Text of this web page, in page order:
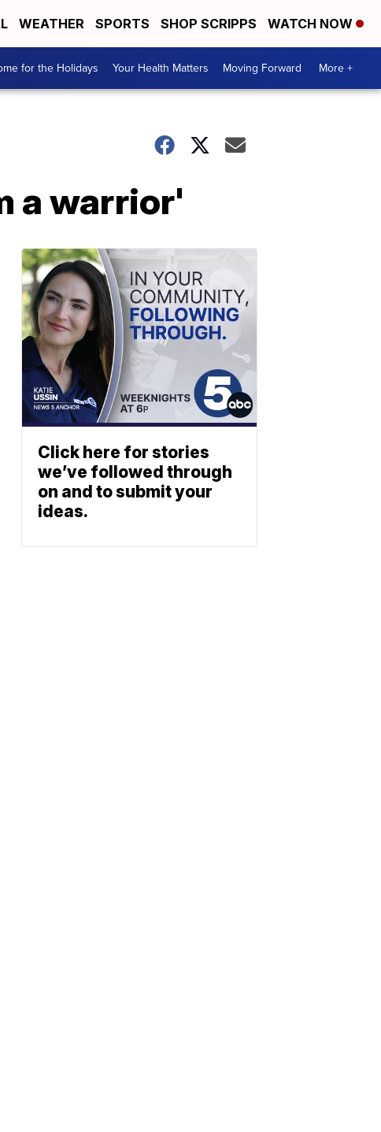
WEATHER SPORTS SHOP SCRIPPS WATCH NOW
for the Holidays Your Health Matters Moving Forward More +
a warrior'
Click here for stories
we’ve followed through
on and to submit your
ideas.